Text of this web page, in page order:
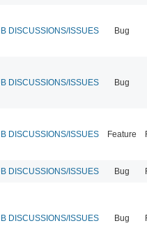
DISCUSSIONS/ISSUES Bug
DISCUSSIONS/ISSUES Bug
DISCUSSIONS/ISSUES Feature
DISCUSSIONS/ISSUES Bug
DISCUSSIONS/ISSUES Bug